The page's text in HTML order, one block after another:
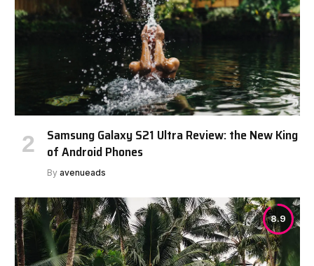
Samsung Galaxy S21 Ultra Review: the New King
of Android Phones
By avenueads
8.9